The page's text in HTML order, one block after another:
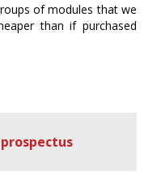
of modules that we
than if purchased